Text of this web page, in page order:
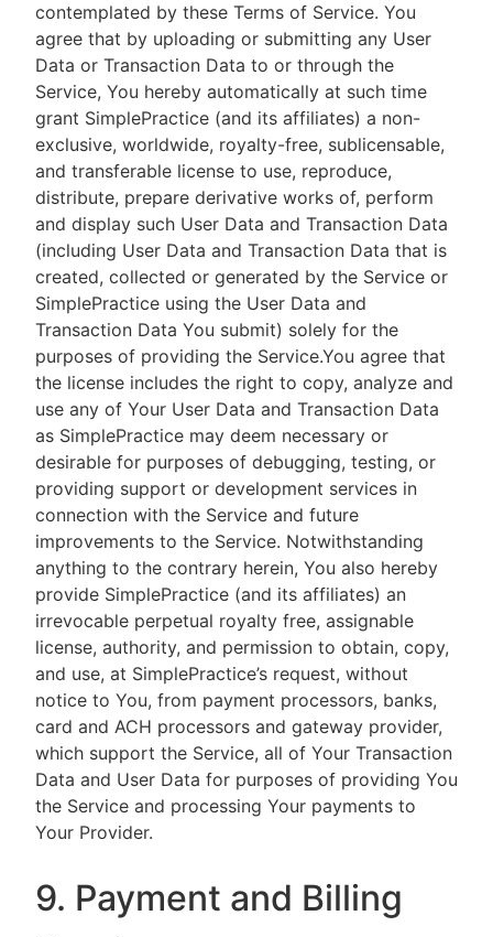
contemplated by these Terms of Service. You
agree that by uploading or submitting any User
Data or Transaction Data to or through the
Service, You hereby automatically at such time
grant SimplePractice (and its affiliates) a non-
exclusive, worldwide, royalty-free, sublicensable,
and transferable license to use, reproduce,
distribute, prepare derivative works of, perform
and display such User Data and Transaction Data
(including User Data and Transaction Data that is
created, collected or generated by the Service or
SimplePractice using the User Data and
Transaction Data You submit) solely for the
purposes of providing the Service.You agree that
the license includes the right to copy, analyze and
use any of Your User Data and Transaction Data
as SimplePractice may deem necessary or
desirable for purposes of debugging, testing, or
providing support or development services in
connection with the Service and future
improvements to the Service. Notwithstanding
anything to the contrary herein, You also hereby
provide SimplePractice (and its affiliates) an
irrevocable perpetual royalty free, assignable
license, authority, and permission to obtain, copy,
and use, at SimplePractice’s request, without
notice to You, from payment processors, banks,
card and ACH processors and gateway provider,
which support the Service, all of Your Transaction
Data and User Data for purposes of providing You
the Service and processing Your payments to
Your Provider.
9. Payment and Billing